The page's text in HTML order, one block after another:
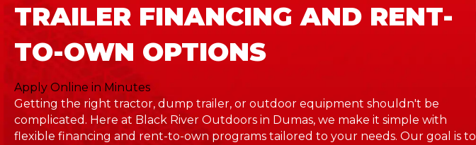
TRAILER FINANCING AND RENT-
TO-OWN OPTIONS
Apply Online in Minutes
Getting the right tractor, dump trailer, or outdoor equipment shouldn't be
complicated. Here at Black River Outdoors in Dumas, we make it simple with
flexible financing and rent-to-own programs tailored to your needs. Our goal is to